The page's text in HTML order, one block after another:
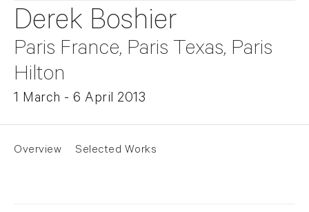
Derek Boshier
Paris France, Paris Texas, Paris
Hilton
1 March - 6 April 2013
Overview Selected Works